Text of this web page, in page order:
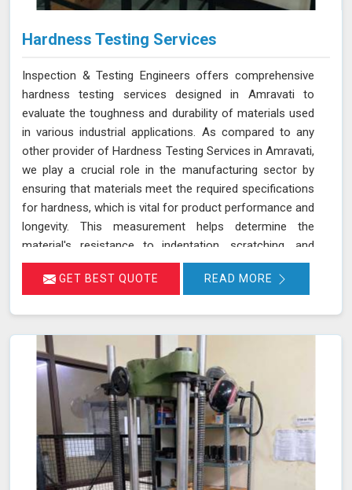
Hardness Testing Services
Inspection & Testing Engineers offers comprehensive
hardness testing services designed in Amravati to
evaluate the toughness and durability of materials used
in various industrial applications. As compared to any
other provider of Hardness Testing Services in Amravati,
we play a crucial role in the manufacturing sector by
ensuring that materials meet the required specifications
for hardness, which is vital for product performance and
longevity. This measurement helps determine the
material's resistance to indentation, scratching, and
wear, providing essential insights into its overall
mechanical properties and suitability for specific
GET BEST QUOTE READ MORE